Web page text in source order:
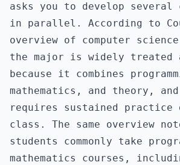
asks you to develop
in parallel. According to
overview of computer
the major is widely treated
because it combines
mathematics, and theory,
requires sustained practice
class. The same overview
students commonly take
mathematics courses,